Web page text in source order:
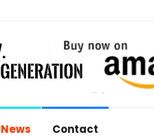
News Contact